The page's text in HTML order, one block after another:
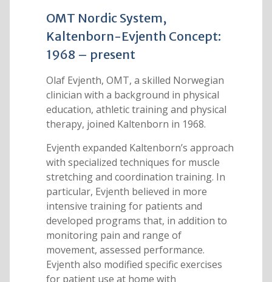
OMT Nordic System,
Kaltenborn-Evjenth Concept:
1968 – present
Olaf Evjenth, OMT, a skilled Norwegian
clinician with a background in physical
education, athletic training and physical
therapy, joined Kaltenborn in 1968.
Evjenth expanded Kaltenborn’s approach
with specialized techniques for muscle
stretching and coordination training. In
particular, Evjenth believed in more
intensive training for patients and
developed programs that, in addition to
monitoring pain and range of
movement, assessed performance.
Evjenth also modified specific exercises
for patient use at home with